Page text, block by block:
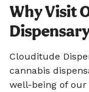
Why Visit
Clouditude
cannabis
well-being of